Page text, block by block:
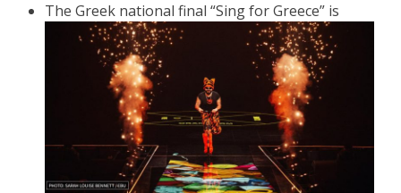
The Greek national final “Sing for Greece” is